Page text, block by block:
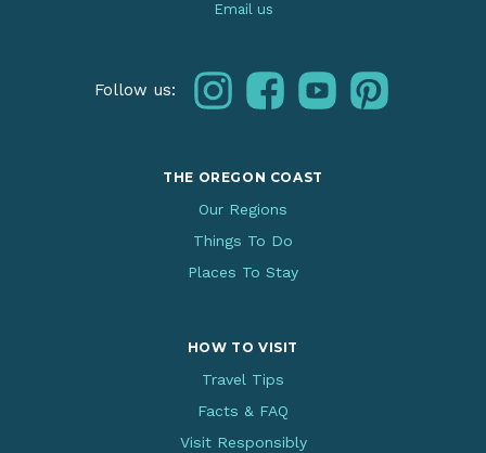
Email us
Follow us: instagramfacebookyoutubepinterest
THE OREGON COAST
Our Regions
Things To Do
Places To Stay
HOW TO VISIT
Travel Tips
Facts & FAQ
Visit Responsibly